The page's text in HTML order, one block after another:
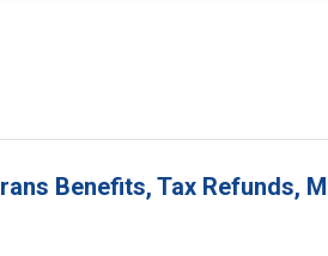
Benefits, Tax Refunds,